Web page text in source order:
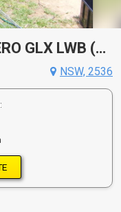
1997 MITSUBISHI PAJERO GLX LWB (4X4) NK
NSW, 2536